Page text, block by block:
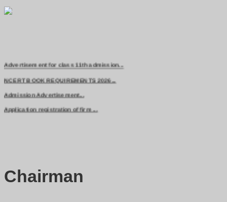
NCERT BOOK REQUIREMENTS 2026...
Admission Advertisement...
Application registration of firm ...
Chairman